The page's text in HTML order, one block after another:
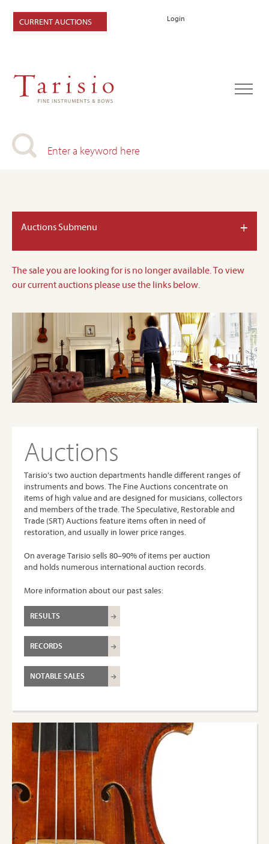
Login
CURRENT AUCTIONS
Auctions Submenu +
The sale you are looking for is no longer available. To view
our current auctions please use the links below.
Auctions
Tarisio’s two auction departments handle different ranges of
instruments and bows. The Fine Auctions concentrate on
items of high value and are designed for musicians, collectors
and members of the trade. The Speculative, Restorable and
Trade (SRT) Auctions feature items often in need of
restoration, and usually in lower price ranges.
On average Tarisio sells 80–90% of items per auction
and holds numerous international auction records.
More information about our past sales:
RESULTS
RECORDS
NOTABLE SALES